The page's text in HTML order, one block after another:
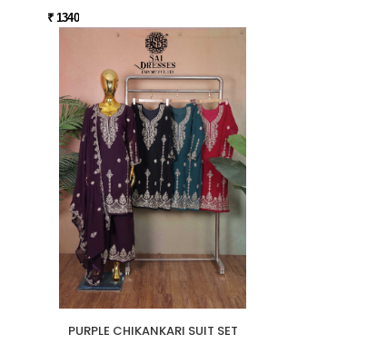
₹ 1340
PURPLE CHIKANKARI SUIT SET